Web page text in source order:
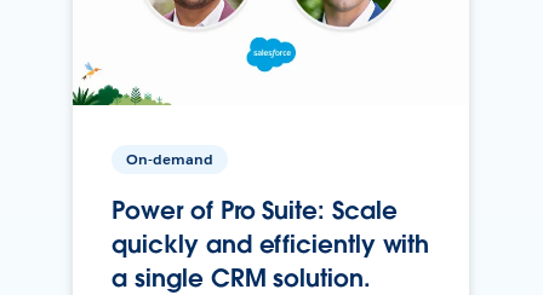
On-demand
Power of Pro Suite: Scale
quickly and efficiently with
a single CRM solution.